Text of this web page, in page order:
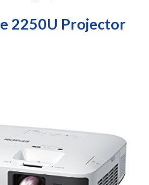
2250U Projector